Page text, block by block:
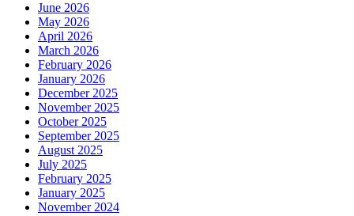
June 2026
May 2026
April 2026
March 2026
February 2026
January 2026
December 2025
November 2025
October 2025
September 2025
August 2025
July 2025
February 2025
January 2025
November 2024